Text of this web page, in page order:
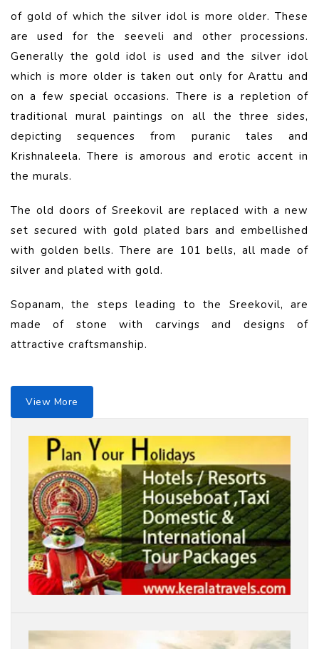
of gold of which the silver idol is more older. These
are used for the seeveli and other processions.
Generally the gold idol is used and the silver idol
which is more older is taken out only for Arattu and
on a few special occasions. There is a repletion of
traditional mural paintings on all the three sides,
depicting sequences from puranic tales and
Krishnaleela. There is amorous and erotic accent in
the murals.
The old doors of Sreekovil are replaced with a new
set secured with gold plated bars and embellished
with golden bells. There are 101 bells, all made of
silver and plated with gold.
Sopanam, the steps leading to the Sreekovil, are
made of stone with carvings and designs of
attractive craftsmanship.
View More